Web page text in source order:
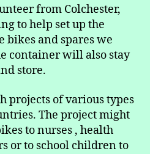
from Colchester,
to help set up the
bikes and spares we
container will also stay
store.
projects of various types
The project might
to nurses , health
or to school children to